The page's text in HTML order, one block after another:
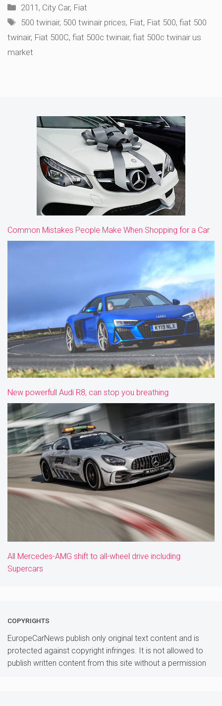
Categories
2011 , City Car, Fiat
Tags
500 twinair, 500 twinair prices, Fiat, Fiat 500,fiat 500
twinair, Fiat 500C, fiat 500c twinair, fiat 500c twinair us
market
Common Mistakes People Make When Shopping for a Car
New powerfull Audi R8, can stop you breathing
All Mercedes-AMG shift to all-wheel drive including
Supercars
COPYRIGHTS
EuropeCarNews publish only original text content and is
protected against copyright infringes. It is not allowed to
publish written content from this site without a permission